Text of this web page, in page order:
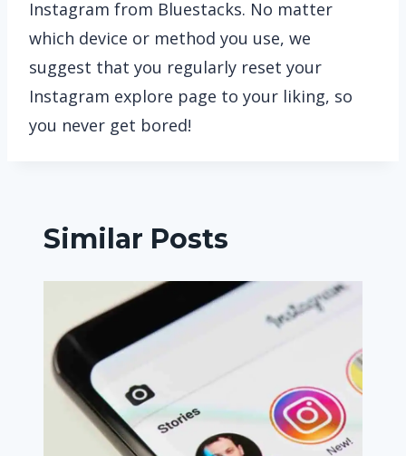
Instagram from Bluestacks. No matter
which device or method you use, we
suggest that you regularly reset your
Instagram explore page to your liking, so
you never get bored!
Similar Posts